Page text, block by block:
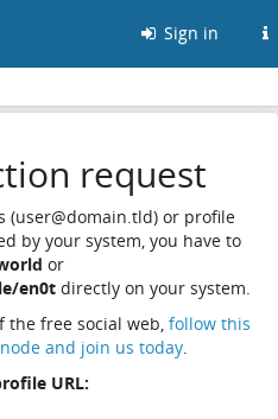
Sign in
request
(user@domain.tld) or profile
by your system, you have to
or
en0t directly on your system.
the free social web, follow this
and join us today.
URL: